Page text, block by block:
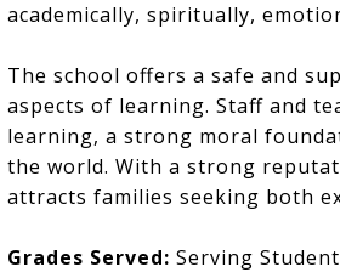
academically, spiritually,
The school offers a safe and
aspects of learning. Staff and
learning, a strong moral
the world. With a strong
attracts families seeking both
Grades Served: Serving